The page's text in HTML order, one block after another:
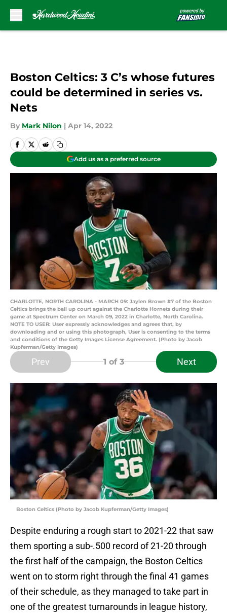
Boston Celtics: 3 C’s whose futures
could be determined in series vs.
Nets
By Mark Nilon | Apr 14, 2022
Add us as a preferred source
CHARLOTTE, NORTH CAROLINA - MARCH 09: Jaylen Brown #7 of the Boston
Celtics brings the ball up court against the Charlotte Hornets during their
game at Spectrum Center on March 09, 2022 in Charlotte, North Carolina.
NOTE TO USER: User expressly acknowledges and agrees that, by
downloading and or using this photograph, User is consenting to the terms
and conditions of the Getty Images License Agreement. (Photo by Jacob
Kupferman/Getty Images)
Prev 1 of 3 Next
Boston Celtics (Photo by Jacob Kupferman/Getty Images)
Despite enduring a rough start to 2021-22 that saw
them sporting a sub-.500 record of 21-20 through
the first half of the campaign, the Boston Celtics
went on to storm right through the final 41 games
of their schedule, as they managed to take part in
one of the greatest turnarounds in league history,